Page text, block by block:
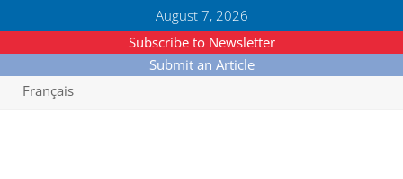
August 7, 2026
Subscribe to Newsletter
Submit an Article
Français